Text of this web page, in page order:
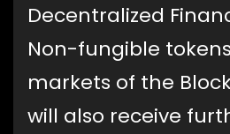
Decentralized
Non-fungible
markets of the
will also receive